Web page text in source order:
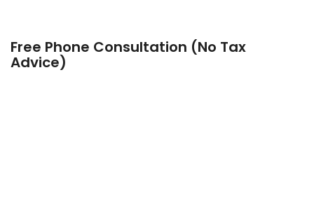
Free Phone Consultation (No Tax
Advice)